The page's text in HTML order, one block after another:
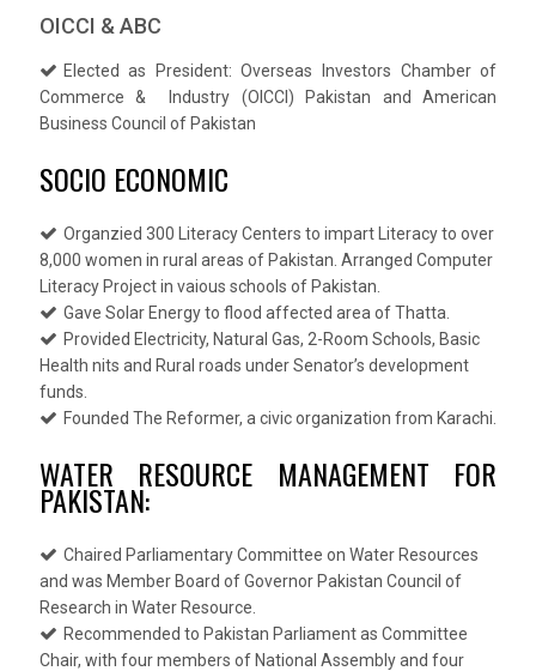
OICCI & ABC
Elected as President: Overseas Investors Chamber of
Commerce & Industry (OICCI) Pakistan and American
Business Council of Pakistan
SOCIO ECONOMIC
Organzied 300 Literacy Centers to impart Literacy to over
8,000 women in rural areas of Pakistan. Arranged Computer
Literacy Project in vaious schools of Pakistan.
Gave Solar Energy to flood affected area of Thatta.
Provided Electricity, Natural Gas, 2-Room Schools, Basic
Health nits and Rural roads under Senator’s development
funds.
Founded The Reformer, a civic organization from Karachi.
WATER RESOURCE MANAGEMENT FOR
PAKISTAN:
Chaired Parliamentary Committee on Water Resources
and was Member Board of Governor Pakistan Council of
Research in Water Resource.
Recommended to Pakistan Parliament as Committee
Chair, with four members of National Assembly and four